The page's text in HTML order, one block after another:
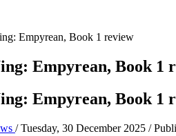
Empyrean, Book 1 review
Empyrean, Book 1
Empyrean, Book 1
/Tuesday, 30 December 2025 /